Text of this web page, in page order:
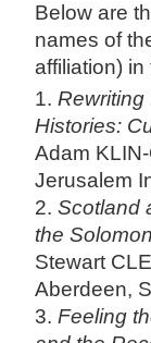
Below are
names of
affiliation) in
1.Rewriting
Histories:
Adam
Jerusalem
2.Scotland
the
Stewart
Aberdeen,
3.Feeling